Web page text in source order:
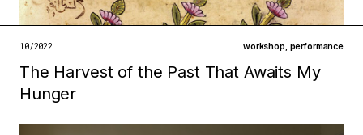
infrastructures
10/2022 workshop, performance
The Harvest of the Past That Awaits My
Hunger